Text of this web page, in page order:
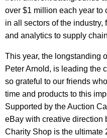
over $1 million each year to
in all sectors of the
and analytics to supply
This year, the longstanding
Peter Arnold, is leading the
so grateful to our friends
time and products to this
Supported by the Auction
eBay with creative direction
Charity Shop is the ultimate